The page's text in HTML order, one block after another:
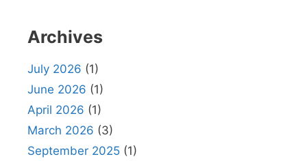
Archives
July 2026 (1)
June 2026 (1)
April 2026 (1)
March 2026 (3)
September 2025 (1)